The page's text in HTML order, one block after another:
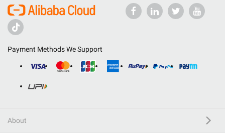
Payment Methods We Support
About